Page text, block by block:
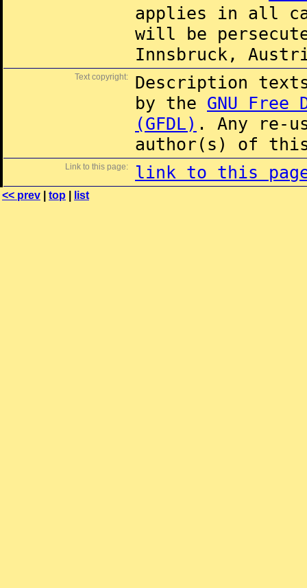
applies in all
will be
Innsbruck,
Text copyright:
Description
by the GNU Free
(GFDL) . Any re-
author(s) of this
Link to this page: link to this
<< prev top list